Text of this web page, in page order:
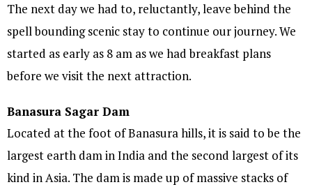
The next day we had to, reluctantly, leave behind the
spell bounding scenic stay to continue our journey. We
started as early as 8 am as we had breakfast plans
before we visit the next attraction.
Banasura Sagar Dam
Located at the foot of Banasura hills, it is said to be the
largest earth dam in India and the second largest of its
kind in Asia. The dam is made up of massive stacks of